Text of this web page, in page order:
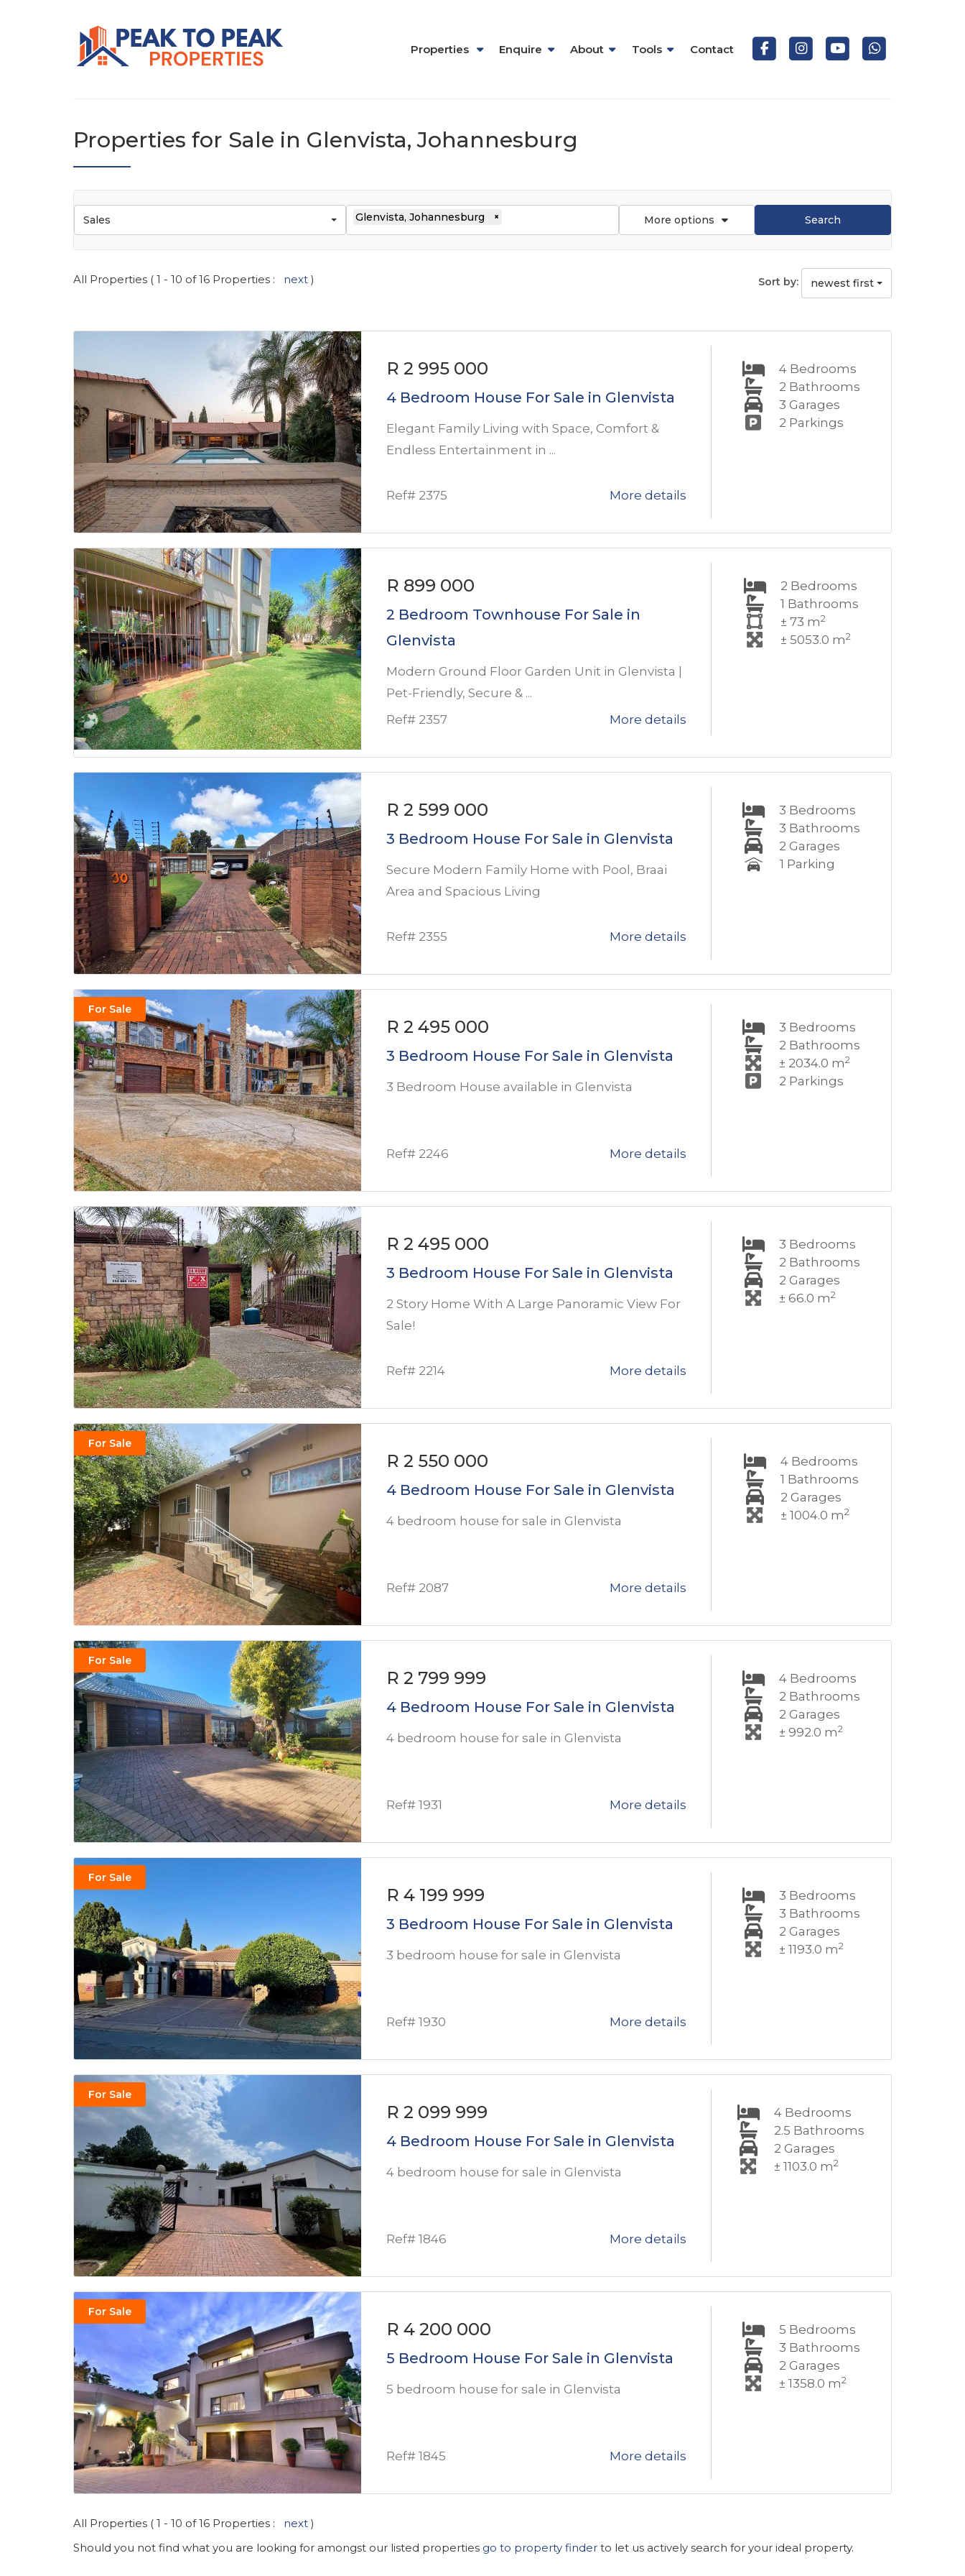
Properties Enquire About Tools Contact
Properties for Sale in Glenvista, Johannesburg
Sales Glenvista, Johannesburg × More options Search
All Properties ( 1 - 10 of 16 Properties : next ) Sort by: newest first
R 2 995 000
4 Bedroom House For Sale in Glenvista
Elegant Family Living with Space, Comfort &
Endless Entertainment in ...
Ref# 2375 More details
4 Bedrooms
2 Bathrooms
3 Garages
2 Parkings
R 899 000
2 Bedroom Townhouse For Sale in
Glenvista
Modern Ground Floor Garden Unit in Glenvista |
Pet-Friendly, Secure & ...
Ref# 2357
More details
2 Bedrooms
1 Bathrooms
± 73 m2
± 5053.0 m2
R 2 599 000
3 Bedroom House For Sale in Glenvista
Secure Modern Family Home with Pool, Braai
Area and Spacious Living
Ref# 2355 More details
3 Bedrooms
3 Bathrooms
2 Garages
1 Parking
For Sale
R 2 495 000
3 Bedroom House For Sale in Glenvista
3 Bedroom House available in Glenvista
Ref# 2246 More details
3 Bedrooms
2 Bathrooms
± 2034.0 m2
2 Parkings
R 2 495 000
3 Bedroom House For Sale in Glenvista
2 Story Home With A Large Panoramic View For
Sale!
Ref# 2214 More details
3 Bedrooms
2 Bathrooms
2 Garages
± 66.0 m2
For Sale
R 2 550 000
4 Bedroom House For Sale in Glenvista
4 bedroom house for sale in Glenvista
Ref# 2087 More details
4 Bedrooms
1 Bathrooms
2 Garages
± 1004.0 m2
For Sale
R 2 799 999
4 Bedroom House For Sale in Glenvista
4 bedroom house for sale in Glenvista
Ref# 1931 More details
4 Bedrooms
2 Bathrooms
2 Garages
± 992.0 m2
For Sale
R 4 199 999
3 Bedroom House For Sale in Glenvista
3 bedroom house for sale in Glenvista
Ref# 1930 More details
3 Bedrooms
3 Bathrooms
2 Garages
± 1193.0 m2
For Sale
R 2 099 999
4 Bedroom House For Sale in Glenvista
4 bedroom house for sale in Glenvista
Ref# 1846 More details
4 Bedrooms
2.5 Bathrooms
2Garages
± 1103.0 m2
For Sale
R 4 200 000
5 Bedroom House For Sale in Glenvista
5 bedroom house for sale in Glenvista
Ref# 1845 More details
5 Bedrooms
3 Bathrooms
2 Garages
± 1358.0 m2
All Properties ( 1 - 10 of 16 Properties : next )
Should you not find what you are looking for amongst our listed properties go to property finder to let us actively search for your ideal property.